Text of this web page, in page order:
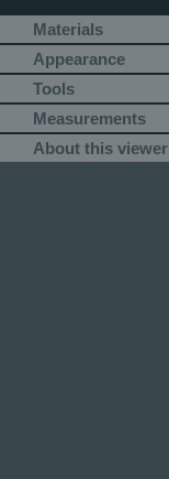
Materials
Appearance
Tools
Measurements
About this viewer